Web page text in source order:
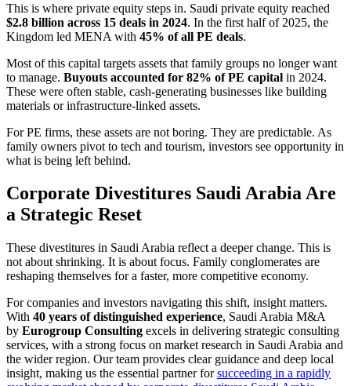
This is where private equity steps in. Saudi private equity reached
$2.8 billion across 15 deals in 2024. In the first half of 2025, the
Kingdom led MENA with 45% of all PE deals.
Most of this capital targets assets that family groups no longer want
to manage. Buyouts accounted for 82% of PE capital in 2024.
These were often stable, cash-generating businesses like building
materials or infrastructure-linked assets.
For PE firms, these assets are not boring. They are predictable. As
family owners pivot to tech and tourism, investors see opportunity in
what is being left behind.
Corporate Divestitures Saudi Arabia Are
a Strategic Reset
These divestitures in Saudi Arabia reflect a deeper change. This is
not about shrinking. It is about focus. Family conglomerates are
reshaping themselves for a faster, more competitive economy.
For companies and investors navigating this shift, insight matters.
With 40 years of distinguished experience, Saudi Arabia M&A
by Eurogroup Consulting excels in delivering strategic consulting
services, with a strong focus on market research in Saudi Arabia and
the wider region. Our team provides clear guidance and deep local
insight, making us the essential partner forsucceeding in a rapidly